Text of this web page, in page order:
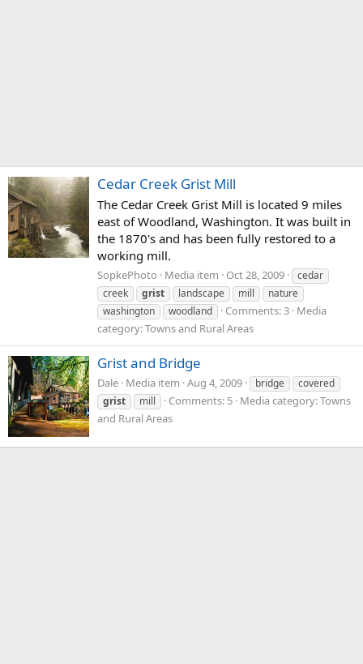
Cedar Creek Grist Mill
The Cedar Creek Grist Mill is located 9 miles
east of Woodland, Washington. It was built in
the 1870's and has been fully restored to a
working mill.
SopkePhoto Media item Oct 28, 2009
cedar
creek
grist landscape mill
nature
washington
woodland Comments: 3 Media
category: Towns and Rural Areas
Grist and Bridge
Dale Media item Aug 4, 2009 bridge
covered
grist
mill Comments: 5 Media category: Towns
and Rural Areas